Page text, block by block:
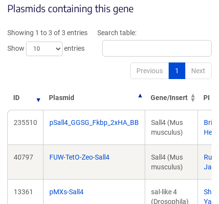
Plasmids containing this gene
Showing 1 to 3 of 3 entries
Show
entries
Search table:
Previous 1 Next
ID Plasmid Gene/Insert PI
235510 pSall4_GGSG_Fkbp_2xHA_BB
Sall4 (Mus
musculus)
40797 FUW-TetO-Zeo-Sall4
Sall4 (Mus
musculus)
13361 pMXs-Sall4
sal-like 4
(Drosophila)